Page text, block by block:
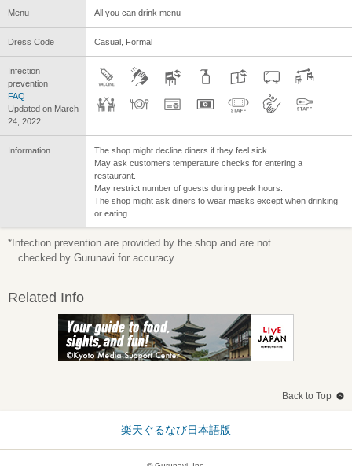
Menu All you can drink menu
Dress Code Casual, Formal
Infection
prevention
FAQ
Updated on March
24, 2022
Information
The shop might decline diners if they feel sick.
May ask customers temperature checks for entering a
restaurant.
May restrict number of guests during peak hours.
The shop might ask diners to wear masks except when drinking
or eating.
*Infection prevention are provided by the shop and are not
checked by Gurunavi for accuracy.
Related Info
Back to Top
楽天ぐるなび日本語版